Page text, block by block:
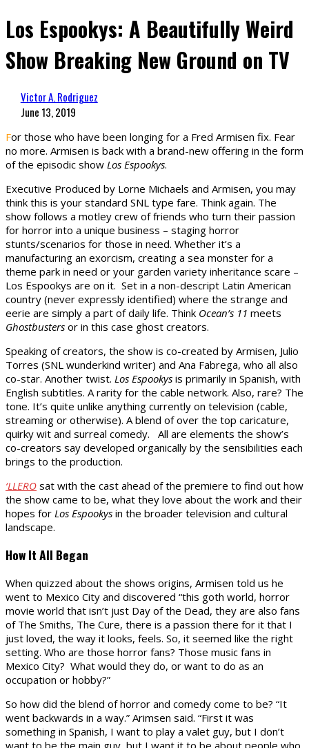
Los Espookys: A Beautifully Weird
Show Breaking New Ground on TV
Victor A. Rodriguez
June 13, 2019
For those who have been longing for a Fred Armisen fix. Fear
no more. Armisen is back with a brand-new offering in the form
of the episodic show Los Espookys.
Executive Produced by Lorne Michaels and Armisen, you may
think this is your standard SNL type fare. Think again. The
show follows a motley crew of friends who turn their passion
for horror into a unique business – staging horror
stunts/scenarios for those in need. Whether it’s a
manufacturing an exorcism, creating a sea monster for a
theme park in need or your garden variety inheritance scare –
Los Espookys are on it. Set in a non-descript Latin American
country (never expressly identified) where the strange and
eerie are simply a part of daily life. Think Ocean’s 11 meets
Ghostbusters or in this case ghost creators.
Speaking of creators, the show is co-created by Armisen, Julio
Torres (SNL wunderkind writer) and Ana Fabrega, who all also
co-star. Another twist. Los Espookys is primarily in Spanish, with
English subtitles. A rarity for the cable network. Also, rare? The
tone. It’s quite unlike anything currently on television (cable,
streaming or otherwise). A blend of over the top caricature,
quirky wit and surreal comedy. All are elements the show’s
co-creators say developed organically by the sensibilities each
brings to the production.
‘LLERO sat with the cast ahead of the premiere to find out how
the show came to be, what they love about the work and their
hopes for Los Espookys in the broader television and cultural
landscape.
How It All Began
When quizzed about the shows origins, Armisen told us he
went to Mexico City and discovered “this goth world, horror
movie world that isn’t just Day of the Dead, they are also fans
of The Smiths, The Cure, there is a passion there for it that I
just loved, the way it looks, feels. So, it seemed like the right
setting. Who are those horror fans? Those music fans in
Mexico City? What would they do, or want to do as an
occupation or hobby?”
So how did the blend of horror and comedy come to be? “It
went backwards in a way.” Arimsen said. “First it was
something in Spanish, I want to play a valet guy, but I don’t
want to be the main guy, but I want it to be about people who